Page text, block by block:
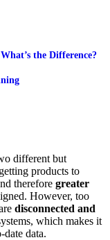
the Difference?
different but
products to
therefore greater
However, too
disconnected and
which makes it
date data.